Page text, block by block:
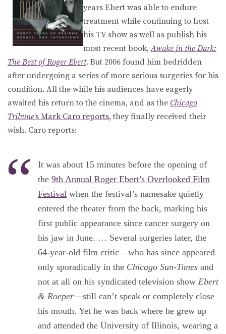
years Ebert was able to endure
treatment while continuing to host
his TV show as well as publish his
most recent book,Awake in the Dark:
The Best of Roger Ebert. But 2006 found him bedridden
after undergoing a series of more serious surgeries for his
condition. All the while his audiences have eagerly
awaited his return to the cinema, and as the Chicago
Tribune‘s Mark Caro reports, they finally received their
wish. Caro reports:
It was about 15 minutes before the opening of
the 9th Annual Roger Ebert’s Overlooked Film
Festival when the festival’s namesake quietly
entered the theater from the back, marking his
first public appearance since cancer surgery on
his jaw in June. … Several surgeries later, the
64-year-old film critic—who has since appeared
only sporadically in the Chicago Sun-Times and
not at all on his syndicated television show Ebert
& Roeper—still can’t speak or completely close
his mouth. Yet he was back where he grew up
and attended the University of Illinois, wearing a